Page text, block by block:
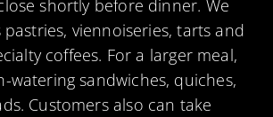
shortly before dinner. We
viennoiseries, tarts and
coffees. For a larger meal,
watering sandwiches, quiches,
Customers also can take